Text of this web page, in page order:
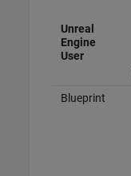
Unreal
Engine
User
Blueprint